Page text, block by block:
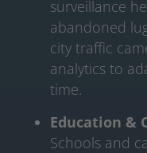
surveillance
abandoned
city traffic
analytics to
time.
Education &
Schools and